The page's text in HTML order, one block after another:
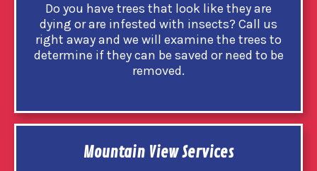
Do you have trees that look like they are
dying or are infested with insects? Call us
right away and we will examine the trees to
determine if they can be saved or need to be
removed.
Mountain View Services